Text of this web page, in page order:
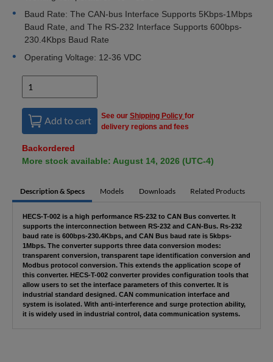
Baud Rate: The CAN-bus Interface Supports 5Kbps-1Mbps
Baud Rate, and The RS-232 Interface Supports 600bps-
230.4Kbps Baud Rate
Operating Voltage: 12-36 VDC
Add to cart See our Shipping Policy for
delivery regions and fees
Backordered
More stock available: August 14, 2026 (UTC-4)
Description & Specs Models Downloads Related Products
HECS-T-002 is a high performance RS-232 to CAN Bus converter. It
supports the interconnection between RS-232 and CAN-Bus. Rs-232
baud rate is 600bps-230.4Kbps, and CAN Bus baud rate is 5kbps-
1Mbps. The converter supports three data conversion modes:
transparent conversion, transparent tape identification conversion and
Modbus protocol conversion. This extends the application scope of
this converter. HECS-T-002 converter provides configuration tools that
allow users to set the interface parameters of this converter. It is
industrial standard designed. CAN communication interface and
system is isolated. With anti-interference and surge protection ability,
it is widely used in industrial control, data communication systems.